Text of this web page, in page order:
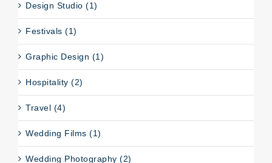
Design Studio (1)
Festivals (1)
Graphic Design (1)
Hospitality (2)
Travel (4)
Wedding Films (1)
Wedding Photography (2)